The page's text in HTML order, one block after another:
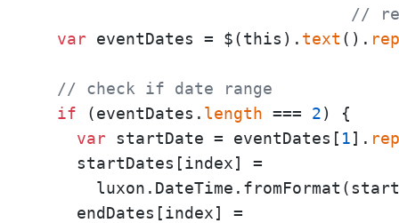
//
var eventDates = $(this). text ().
// check if date range
if (eventDates. length === 2) {
var startDate = eventDates[ 1].
    startDates[index] =
    endDates[index] =